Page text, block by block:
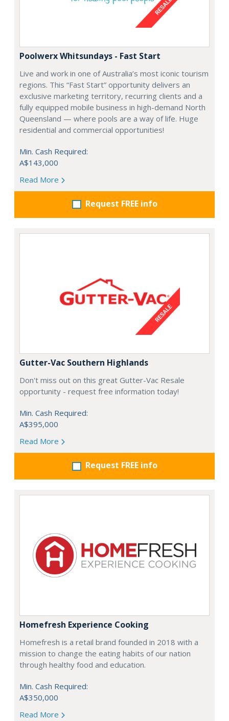
Poolwerx Whitsundays - Fast Start
Live and work in one of Australia’s most iconic tourism
regions. This “Fast Start” opportunity delivers an
exclusive marketing territory, recurring clients and a
fully equipped mobile business in high-demand North
Queensland — where pools are a way of life. Huge
residential and commercial opportunities!
Min. Cash Required:
A$143,000
Read More
Request FREE info
Gutter-Vac Southern Highlands
Don't miss out on this great Gutter-Vac Resale
opportunity - request free information today!
Min. Cash Required:
A$395,000
Read More
Request FREE info
Homefresh Experience Cooking
Homefresh is a retail brand founded in 2018 with a
mission to change the eating habits of our nation
through healthy food and education.
Min. Cash Required:
A$350,000
Read More